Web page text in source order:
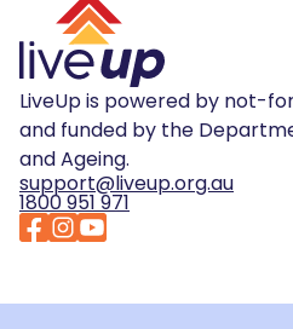
LiveUp is powered by not-
and funded by the
and Ageing.
support@liveup.org.au
1800 951 971